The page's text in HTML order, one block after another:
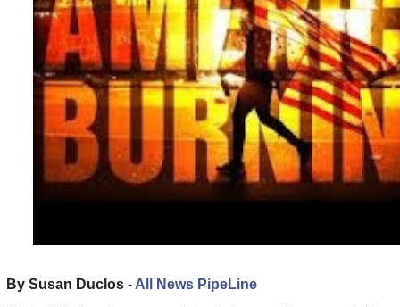
By Susan Duclos - All News PipeLine